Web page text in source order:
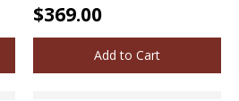
$369.00
Add to Cart